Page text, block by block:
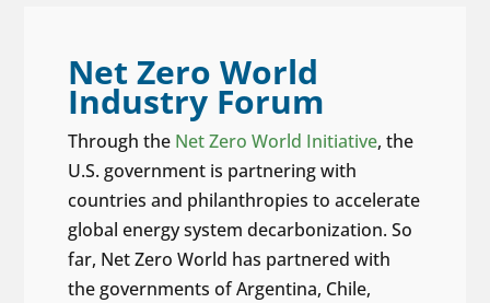
Net Zero World
Industry Forum
Through the Net Zero World Initiative, the
U.S. government is partnering with
countries and philanthropies to accelerate
global energy system decarbonization. So
far, Net Zero World has partnered with
the governments of Argentina, Chile,